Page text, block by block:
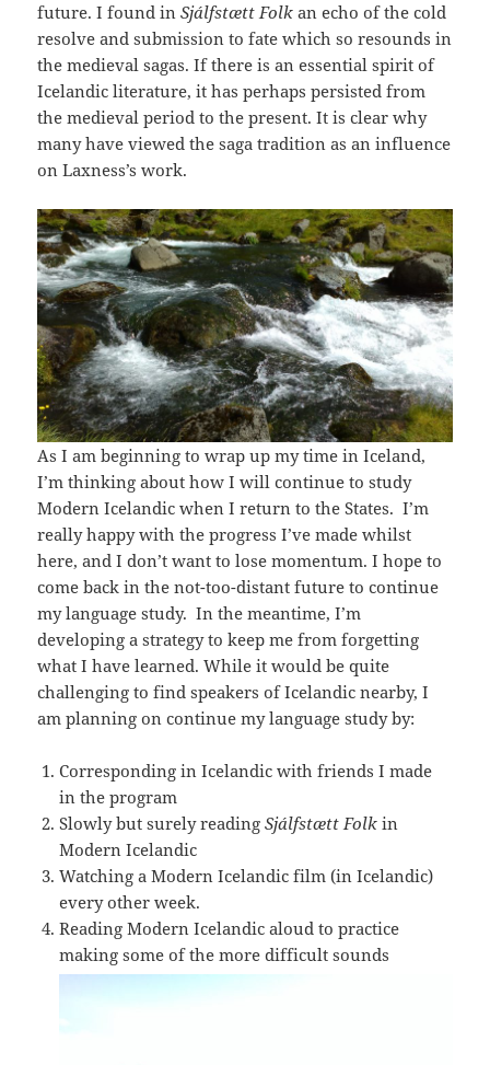
future. I found inSjálfstætt Folk an echo of the cold
resolve and submission to fate which so resounds in
the medieval sagas. If there is an essential spirit of
Icelandic literature, it has perhaps persisted from
the medieval period to the present. It is clear why
many have viewed the saga tradition as an influence
on Laxness’s work.
As I am beginning to wrap up my time in Iceland,
I’m thinking about how I will continue to study
Modern Icelandic when I return to the States. I’m
really happy with the progress I’ve made whilst
here, and I don’t want to lose momentum. I hope to
come back in the not-too-distant future to continue
my language study. In the meantime, I’m
developing a strategy to keep me from forgetting
what I have learned. While it would be quite
challenging to find speakers of Icelandic nearby, I
am planning on continue my language study by:
Corresponding in Icelandic with friends I made
in the program
Slowly but surely readingSjálfstætt Folkin
Modern Icelandic
Watching a Modern Icelandic film (in Icelandic)
every other week.
Reading Modern Icelandic aloud to practice
making some of the more difficult sounds